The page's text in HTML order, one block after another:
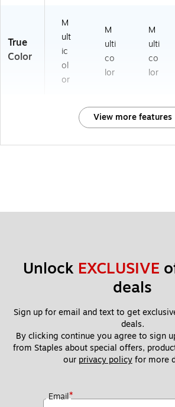
True
Color
M
ult
ic
ol
or
M
ulti
co
lor
M
ulti
co
lor
View more features
Unlock EXCLUSIVE
deals
Sign up for email and text to get
deals.
By clicking continue you agree to sign
from Staples about special offers,
our privacy policy for more
Email*